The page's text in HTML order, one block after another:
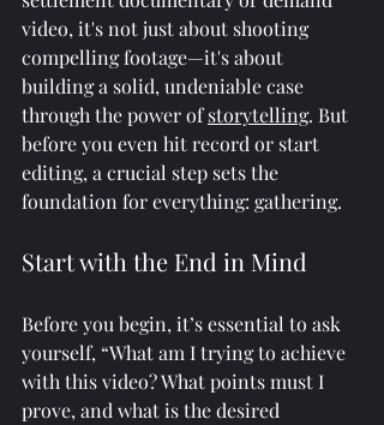
video, it's not just about shooting
compelling footage—it's about
building a solid, undeniable case
through the power of storytelling. But
before you even hit record or start
editing, a crucial step sets the
foundation for everything: gathering.
Start with the End in Mind
Before you begin, it’s essential to ask
yourself, “What am I trying to achieve
with this video? What points must I
prove, and what is the desired